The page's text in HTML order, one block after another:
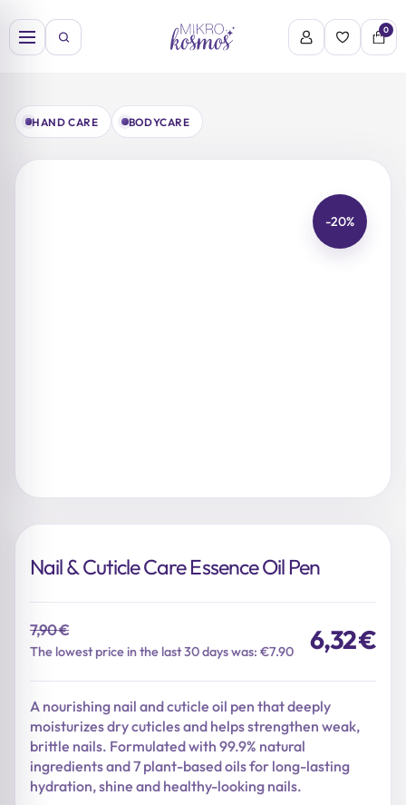
to
content
0
HAND CARE BODYCARE
-20%
Nail & Cuticle Care Essence Oil Pen
7,90€
The lowest price in the last 30 days was: €7.90
Original
7,90 €.
6,32€
Current
6,32 €.
A nourishing nail and cuticle oil pen that deeply
moisturizes dry cuticles and helps strengthen weak,
brittle nails. Formulated with 99.9% natural
ingredients and 7 plant-based oils for long-lasting
hydration, shine and healthy-looking nails.